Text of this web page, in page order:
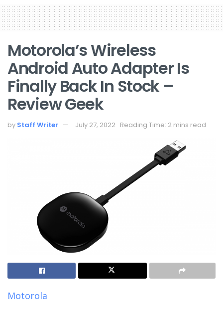
Motorola’s Wireless
Android Auto Adapter Is
Finally Back In Stock –
Review Geek
by Staff Writer July 27, 2022 Reading Time: 2 mins read
Motorola